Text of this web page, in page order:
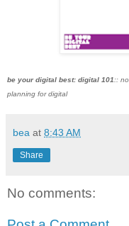
be your digital best: digital 101::
planning for digital
bea at 8:43 AM
Share
No comments: